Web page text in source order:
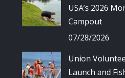
USA’s 2026
Campout
07/28/2026
Union
Launch and